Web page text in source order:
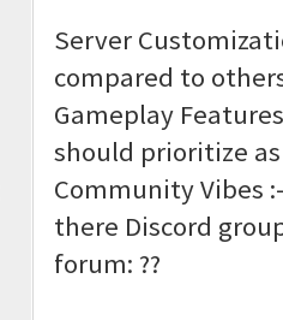
Server
compared to
Gameplay
should prioritize as
Community Vibes
there Discord
forum: ??